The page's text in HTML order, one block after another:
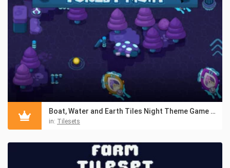
Boat, Water and Earth Tiles Night Theme Game Assets
in: Tilesets